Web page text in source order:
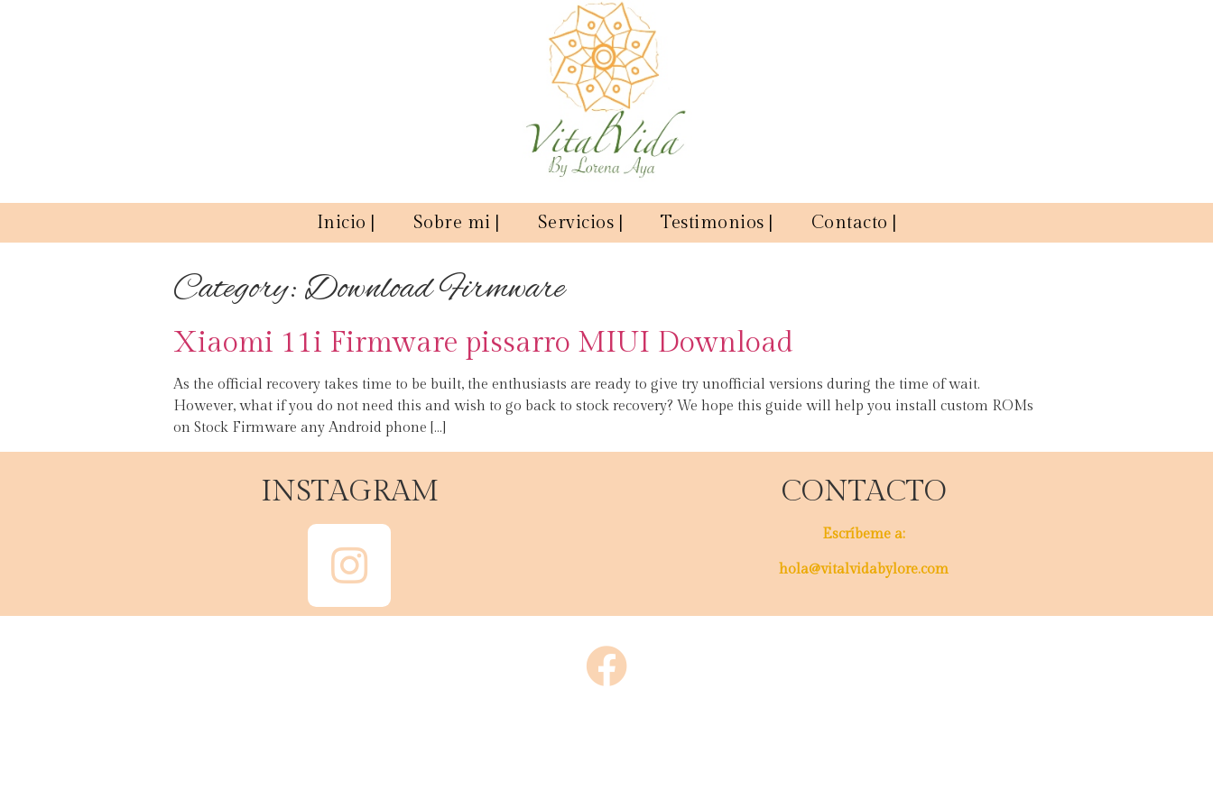
Inicio | Sobre mi | Servicios | Testimonios | Contacto |
Category: Download Firmware
Xiaomi 11i Firmware pissarro MIUI Download
As the official recovery takes time to be built, the enthusiasts are ready to give try unofficial versions during the time of wait.
However, what if you do not need this and wish to go back to stock recovery? We hope this guide will help you install custom ROMs
on Stock Firmware any Android phone […]
INSTAGRAM CONTACTO
Escríbeme a:
hola@vitalvidabylore.com